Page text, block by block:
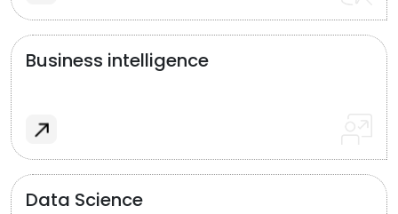
Business intelligence
Data Science